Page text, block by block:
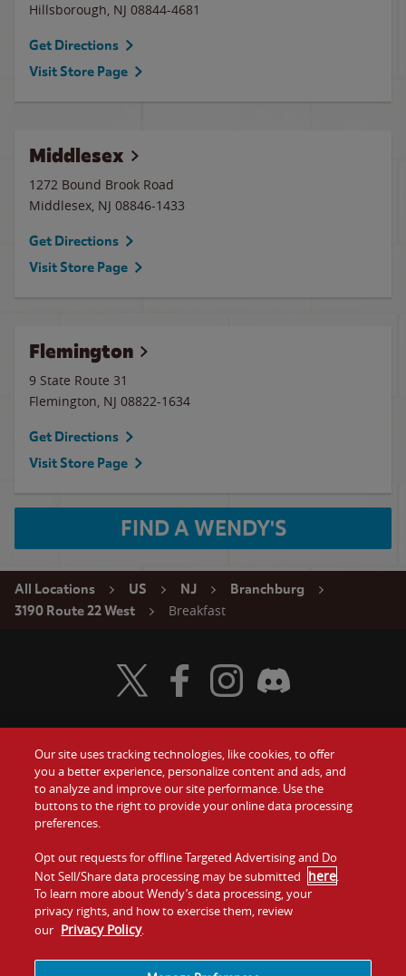
Hillsborough, NJ 08844-4681
Get Directions
Visit Store Page
Middlesex
1272 Bound Brook Road
Middlesex, NJ 08846-1433
Get Directions
Visit Store Page
Flemington
9 State Route 31
Flemington, NJ 08822-1634
Get Directions
Visit Store Page
FIND A WENDY'S
All Locations US NJ
Branchburg
3190 Route 22 West
Breakfast
Food
Values
Company
Jobs
Gift Cards
Contact Us
Investors
Franchising
Visit Wendy's Twitter
Visit Wendy's Facebook
Visit Wendy's Instagram
Visit Wendy's Discord
Our site uses tracking technologies, like cookies, to offer
you a better experience, personalize content and ads, and
to analyze and improve our site performance. Use the
buttons to the right to provide your online data processing
preferences.
Opt out requests for offline Targeted Advertising and Do
Not Sell/Share data processing may be submitted here.
To learn more about Wendy’s data processing, your
privacy rights, and how to exercise them, review
our Privacy Policy.